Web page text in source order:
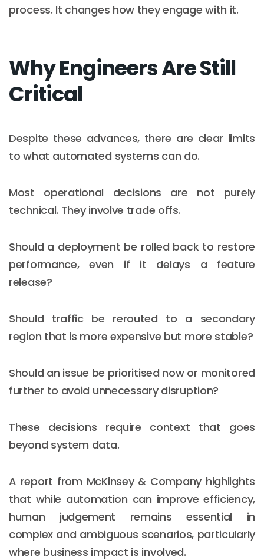
process. It changes how they engage with it.
Why Engineers Are Still
Critical
Despite these advances, there are clear limits
to what automated systems can do.
Most operational decisions are not purely
technical. They involve trade offs.
Should a deployment be rolled back to restore
performance, even if it delays a feature
release?
Should traffic be rerouted to a secondary
region that is more expensive but more stable?
Should an issue be prioritised now or monitored
further to avoid unnecessary disruption?
These decisions require context that goes
beyond system data.
A report from McKinsey & Company highlights
that while automation can improve efficiency,
human judgement remains essential in
complex and ambiguous scenarios, particularly
where business impact is involved.